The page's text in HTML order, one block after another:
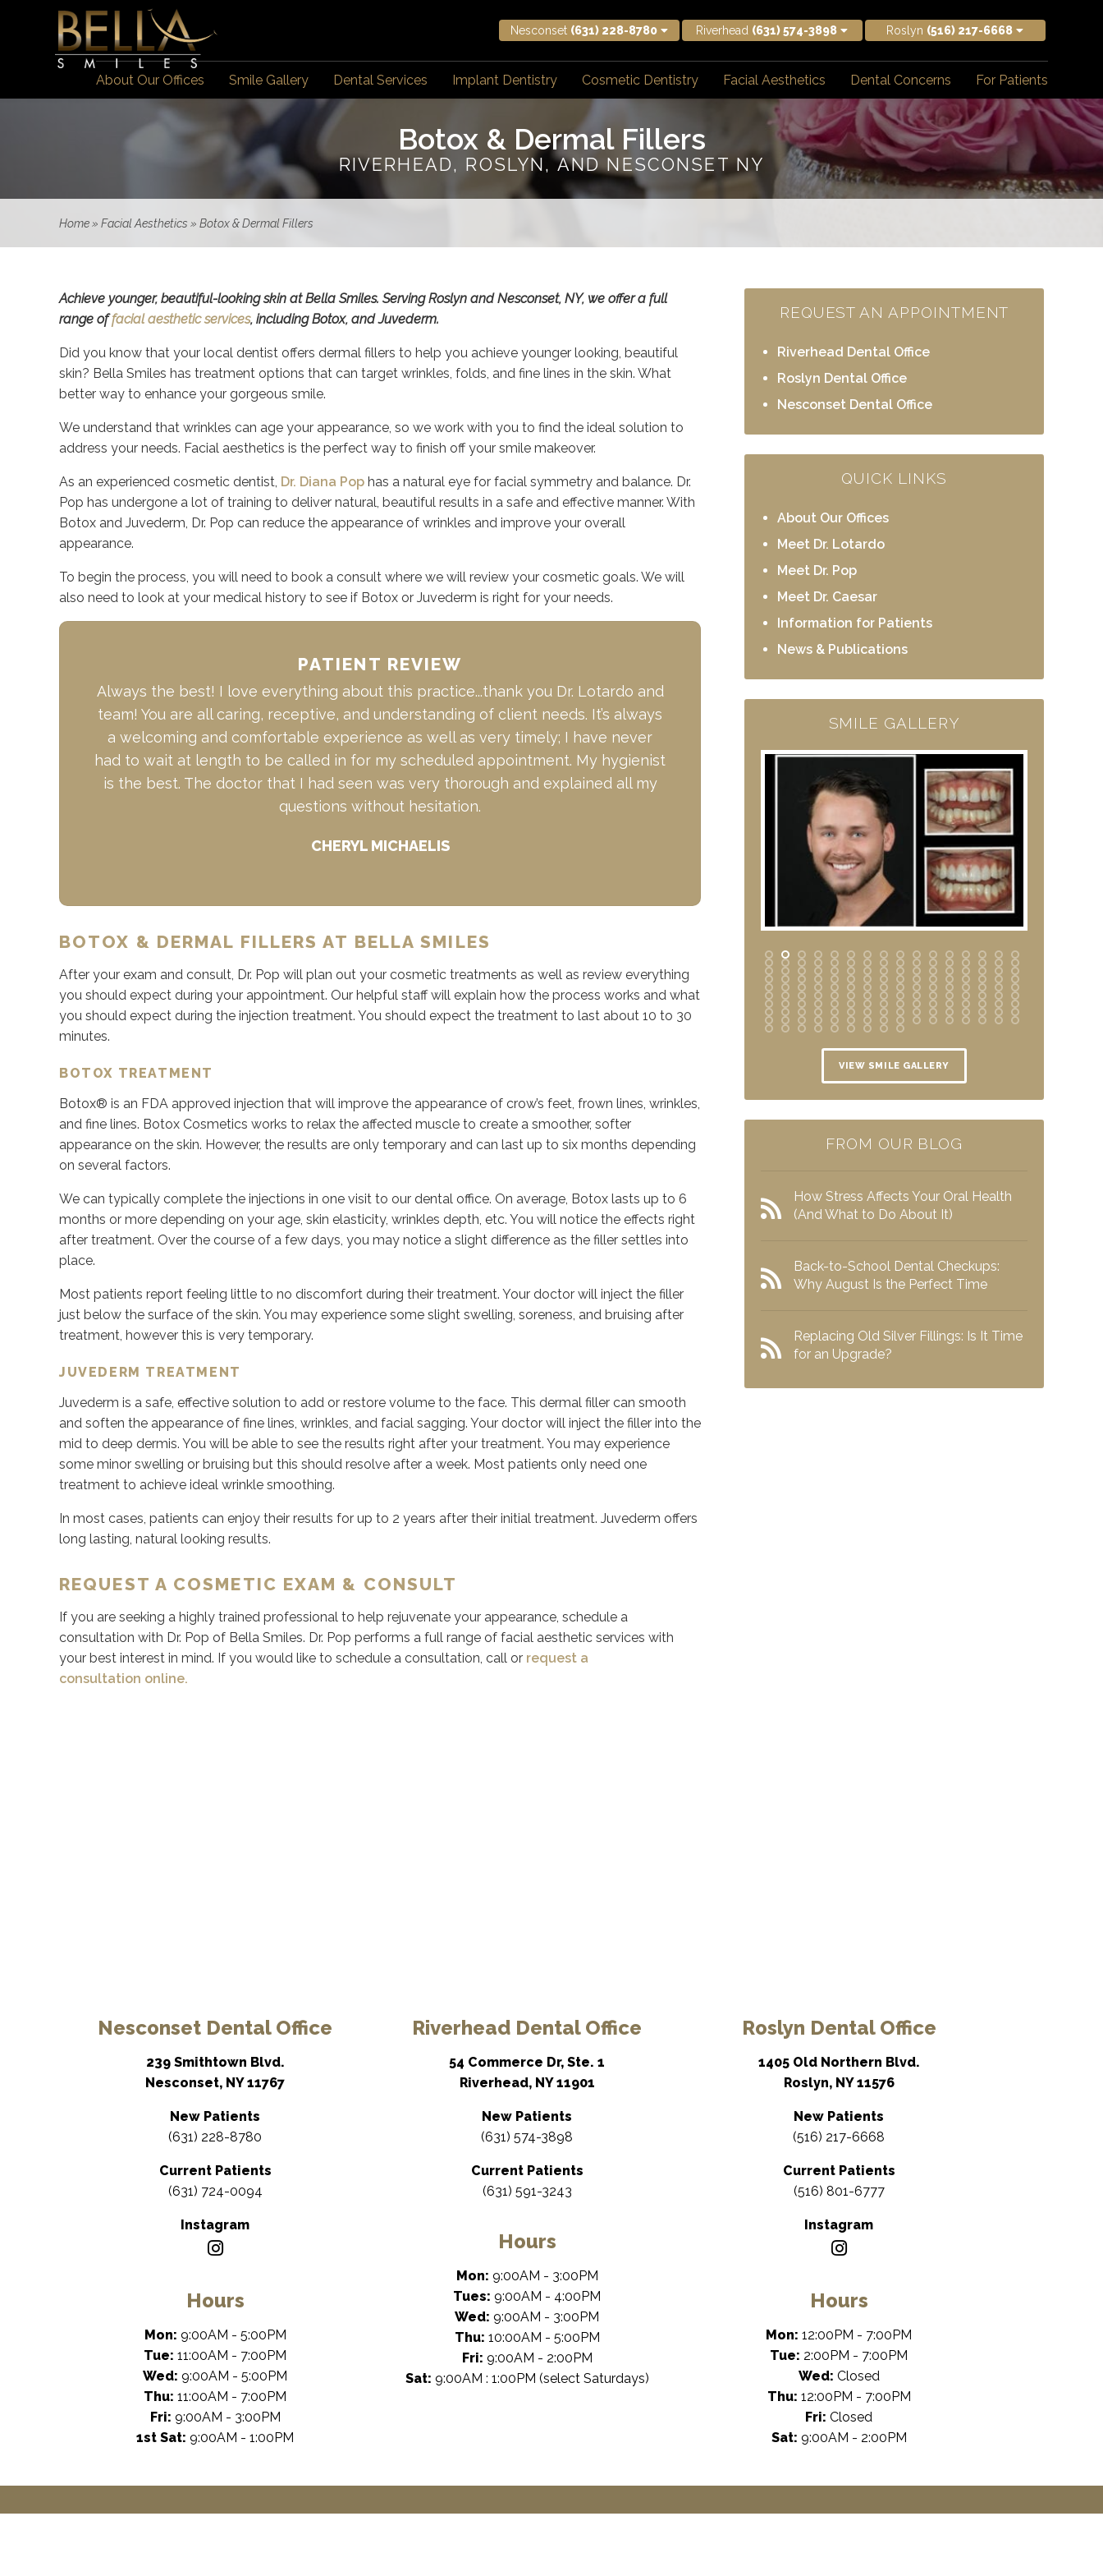
Nesconset (631) 228-8780 Riverhead (631) 574-3898 Roslyn (516) 217-6668
About Our Offices Smile Gallery Dental Services Implant Dentistry Cosmetic Dentistry Facial Aesthetics Dental Concerns For Patients
Botox & Dermal Fillers
RIVERHEAD, ROSLYN, AND NESCONSET NY
Home» Facial Aesthetics » Botox & Dermal Fillers
Achieve younger, beautiful-looking skin at Bella Smiles. Serving Roslyn and Nesconset, NY, we offer a full
range offacial aesthetic services, including Botox, and Juvederm.
Did you know that your local dentist offers dermal fillers to help you achieve younger looking, beautiful
skin? Bella Smiles has treatment options that can target wrinkles, folds, and fine lines in the skin. What
better way to enhance your gorgeous smile.
We understand that wrinkles can age your appearance, so we work with you to find the ideal solution to
address your needs. Facial aesthetics is the perfect way to finish off your smile makeover.
As an experienced cosmetic dentist, Dr. Diana Pop has a natural eye for facial symmetry and balance. Dr.
Pop has undergone a lot of training to deliver natural, beautiful results in a safe and effective manner. With
Botox and Juvederm, Dr. Pop can reduce the appearance of wrinkles and improve your overall
appearance.
To begin the process, you will need to book a consult where we will review your cosmetic goals. We will
also need to look at your medical history to see if Botox or Juvederm is right for your needs.
PATIENT REVIEW
Always the best! I love everything about this practice...thank you Dr. Lotardo and
team! You are all caring, receptive, and understanding of client needs. It’s always
a welcoming and comfortable experience as well as very timely; I have never
had to wait at length to be called in for my scheduled appointment. My hygienist
is the best. The doctor that I had seen was very thorough and explained all my
questions without hesitation.
CHERYL MICHAELIS
BOTOX & DERMAL FILLERS AT BELLA SMILES
After your exam and consult, Dr. Pop will plan out your cosmetic treatments as well as review everything
you should expect during your appointment. Our helpful staff will explain how the process works and what
you should expect during the injection treatment. You should expect the treatment to last about 10 to 30
minutes.
BOTOX TREATMENT
Botox® is an FDA approved injection that will improve the appearance of crow’s feet, frown lines, wrinkles,
and fine lines. Botox Cosmetics works to relax the affected muscle to create a smoother, softer
appearance on the skin. However, the results are only temporary and can last up to six months depending
on several factors.
We can typically complete the injections in one visit to our dental office. On average, Botox lasts up to 6
months or more depending on your age, skin elasticity, wrinkles depth, etc. You will notice the effects right
after treatment. Over the course of a few days, you may notice a slight difference as the filler settles into
place.
Most patients report feeling little to no discomfort during their treatment. Your doctor will inject the filler
just below the surface of the skin. You may experience some slight swelling, soreness, and bruising after
treatment, however this is very temporary.
JUVEDERM TREATMENT
Juvederm is a safe, effective solution to add or restore volume to the face. This dermal filler can smooth
and soften the appearance of fine lines, wrinkles, and facial sagging. Your doctor will inject the filler into the
mid to deep dermis. You will be able to see the results right after your treatment. You may experience
some minor swelling or bruising but this should resolve after a week. Most patients only need one
treatment to achieve ideal wrinkle smoothing.
In most cases, patients can enjoy their results for up to 2 years after their initial treatment. Juvederm offers
long lasting, natural looking results.
REQUEST A COSMETIC EXAM & CONSULT
If you are seeking a highly trained professional to help rejuvenate your appearance, schedule a
consultation with Dr. Pop of Bella Smiles. Dr. Pop performs a full range of facial aesthetic services with
your best interest in mind. If you would like to schedule a consultation, call or request a
consultation online.
REQUEST AN APPOINTMENT
Riverhead Dental Office
Roslyn Dental Office
Nesconset Dental Office
QUICK LINKS
About Our Offices
Meet Dr. Lotardo
Meet Dr. Pop
Meet Dr. Caesar
Information for Patients
News & Publications
SMILE GALLERY
VIEW SMILE GALLERY
FROM OUR BLOG
How Stress Affects Your Oral Health
(And What to Do About It)
Back-to-School Dental Checkups:
Why August Is the Perfect Time
Replacing Old Silver Fillings: Is It Time
for an Upgrade?
Nesconset Dental Office
239 Smithtown Blvd.
Nesconset, NY 11767
New Patients
(631) 228-8780
Current Patients
(631) 724-0094
Instagram
Hours
Mon: 9:00AM - 5:00PM
Tue: 11:00AM - 7:00PM
Wed: 9:00AM - 5:00PM
Thu: 11:00AM - 7:00PM
Fri: 9:00AM - 3:00PM
1st Sat: 9:00AM - 1:00PM
Riverhead Dental Office
54 Commerce Dr, Ste. 1
Riverhead, NY 11901
New Patients
(631) 574-3898
Current Patients
(631) 591-3243
Hours
Mon: 9:00AM - 3:00PM
Tues: 9:00AM - 4:00PM
Wed: 9:00AM - 3:00PM
Thu: 10:00AM - 5:00PM
Fri: 9:00AM - 2:00PM
Sat: 9:00AM : 1:00PM (select Saturdays)
Roslyn Dental Office
1405 Old Northern Blvd.
Roslyn, NY 11576
New Patients
(516) 217-6668
Current Patients
(516) 801-6777
Instagram
Hours
Mon: 12:00PM - 7:00PM
Tue: 2:00PM - 7:00PM
Wed: Closed
Thu: 12:00PM - 7:00PM
Fri: Closed
Sat: 9:00AM - 2:00PM